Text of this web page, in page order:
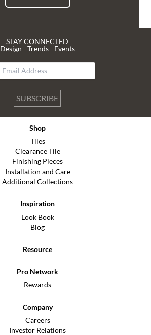
STAY CONNECTED
Design - Trends - Events
SUBSCRIBE
Shop
Tiles
Clearance Tile
Finishing Pieces
Installation and Care
Additional Collections
Inspiration
Look Book
Blog
Resource
Pro Network
Rewards
Company
Careers
Investor Relations